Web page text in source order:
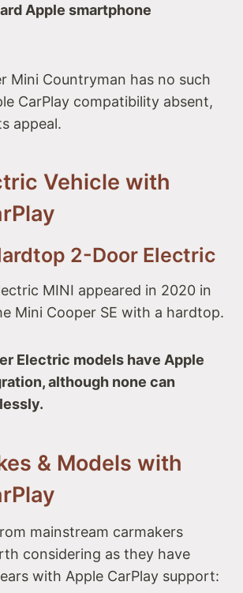
Apple smartphone
Mini Countryman has no such
CarPlay compatibility absent,
appeal.
Vehicle with
2-Door Electric
MINI appeared in 2020 in
Mini Cooper SE with a hardtop.
Electric models have Apple
although none can
& Models with
mainstream carmakers
considering as they have
with Apple CarPlay support: